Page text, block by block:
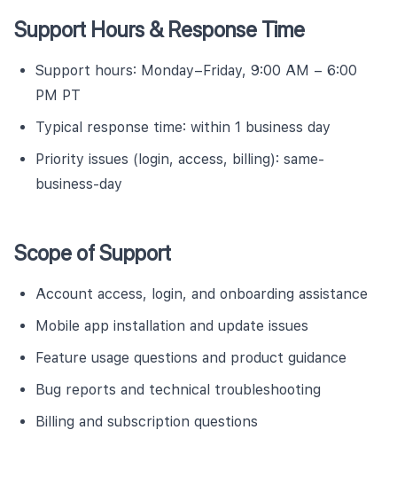
Support Hours & Response Time
Support hours: Monday–Friday, 9:00 AM – 6:00
PM PT
Typical response time: within 1 business day
Priority issues (login, access, billing): same-
business-day
Scope of Support
Account access, login, and onboarding assistance
Mobile app installation and update issues
Feature usage questions and product guidance
Bug reports and technical troubleshooting
Billing and subscription questions